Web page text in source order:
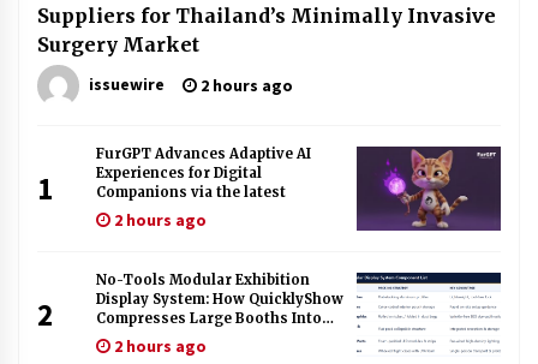
Suppliers for Thailand’s Minimally Invasive
Surgery Market
issuewire 2 hours ago
1
FurGPT Advances Adaptive AI
Experiences for Digital
Companions via the latest
2 hours ago
2
No-Tools Modular Exhibition
Display System: How QuicklyShow
Compresses Large Booths Into
Compact Travel Cases
2 hours ago